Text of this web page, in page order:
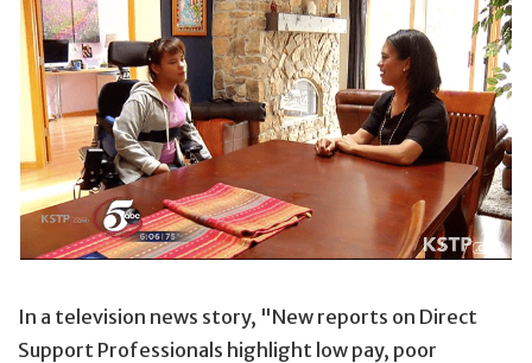
In a television news story, "New reports on Direct
Support Professionals highlight low pay, poor